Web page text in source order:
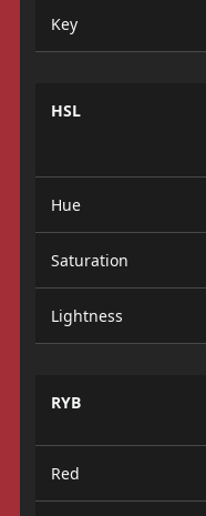
Key
HSL
Hue
Saturation
Lightness
RYB
Red